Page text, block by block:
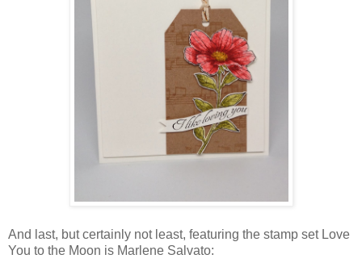
And last, but certainly not least, featuring the stamp set Love
You to the Moon is Marlene Salvato: